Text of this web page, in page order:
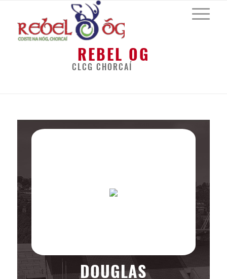
REBEL OG
CLCG CHORCAÍ
DOUGLAS